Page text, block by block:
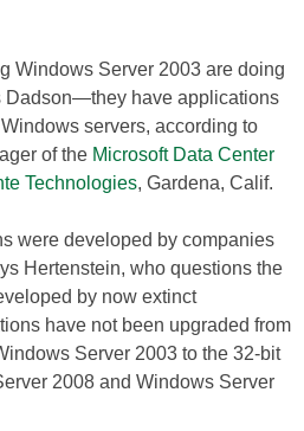
Windows Server 2003 are doing
Dadson—they have applications
servers, according to
of the Microsoft Data Center
Technologies, Gardena, Calif.
were developed by companies
Hertenstein, who questions the
by now extinct
have not been upgraded from
Server 2003 to the 32-bit
2008 and Windows Server